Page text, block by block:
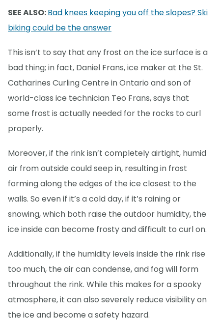
SEE ALSO:Bad knees keeping you off the slopes? Ski
biking could be the answer
This isn’t to say that any frost on the ice surface is a
bad thing; in fact, Daniel Frans, ice maker at the St.
Catharines Curling Centre in Ontario and son of
world-class ice technician Teo Frans, says that
some frost is actually needed for the rocks to curl
properly.
Moreover, if the rink isn’t completely airtight, humid
air from outside could seep in, resulting in frost
forming along the edges of the ice closest to the
walls. So even if it’s a cold day, if it’s raining or
snowing, which both raise the outdoor humidity, the
ice inside can become frosty and difficult to curl on.
Additionally, if the humidity levels inside the rink rise
too much, the air can condense, and fog will form
throughout the rink. While this makes for a spooky
atmosphere, it can also severely reduce visibility on
the ice and become a safety hazard.